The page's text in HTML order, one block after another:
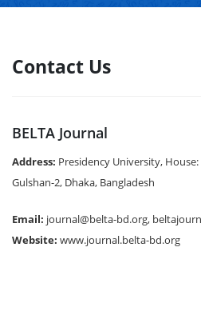
Contact Us
BELTA Journal
Address: Presidency University, House:
Gulshan-2, Dhaka, Bangladesh
Email: journal@belta-bd.org,
Website: www.journal.belta-bd.org